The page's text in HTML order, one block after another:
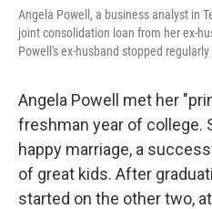
Angela Powell, a business analyst in
joint consolidation loan from her ex-
Powell's ex-husband stopped
Angela Powell met her
freshman year of college.
happy marriage, a
of great kids. After
started on the other two,